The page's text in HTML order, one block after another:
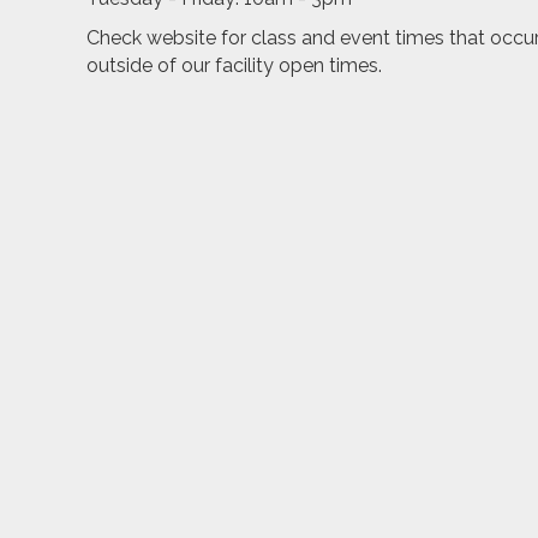
Check website for class and event times that
outside of our facility open times.